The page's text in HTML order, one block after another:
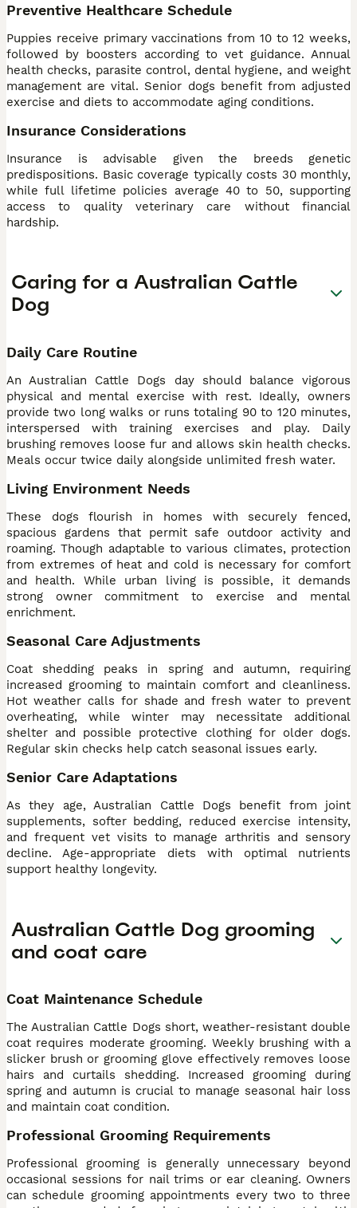
Preventive Healthcare Schedule
Puppies receive primary vaccinations from 10 to 12 weeks,
followed by boosters according to vet guidance. Annual
health checks, parasite control, dental hygiene, and weight
management are vital. Senior dogs benefit from adjusted
exercise and diets to accommodate aging conditions.
Insurance Considerations
Insurance is advisable given the breeds genetic
predispositions. Basic coverage typically costs 30 monthly,
while full lifetime policies average 40 to 50, supporting
access to quality veterinary care without financial
hardship.
Caring for a Australian Cattle
Dog
Daily Care Routine
An Australian Cattle Dogs day should balance vigorous
physical and mental exercise with rest. Ideally, owners
provide two long walks or runs totaling 90 to 120 minutes,
interspersed with training exercises and play. Daily
brushing removes loose fur and allows skin health checks.
Meals occur twice daily alongside unlimited fresh water.
Living Environment Needs
These dogs flourish in homes with securely fenced,
spacious gardens that permit safe outdoor activity and
roaming. Though adaptable to various climates, protection
from extremes of heat and cold is necessary for comfort
and health. While urban living is possible, it demands
strong owner commitment to exercise and mental
enrichment.
Seasonal Care Adjustments
Coat shedding peaks in spring and autumn, requiring
increased grooming to maintain comfort and cleanliness.
Hot weather calls for shade and fresh water to prevent
overheating, while winter may necessitate additional
shelter and possible protective clothing for older dogs.
Regular skin checks help catch seasonal issues early.
Senior Care Adaptations
As they age, Australian Cattle Dogs benefit from joint
supplements, softer bedding, reduced exercise intensity,
and frequent vet visits to manage arthritis and sensory
decline. Age-appropriate diets with optimal nutrients
support healthy longevity.
Australian Cattle Dog grooming
and coat care
Coat Maintenance Schedule
The Australian Cattle Dogs short, weather-resistant double
coat requires moderate grooming. Weekly brushing with a
slicker brush or grooming glove effectively removes loose
hairs and curtails shedding. Increased grooming during
spring and autumn is crucial to manage seasonal hair loss
and maintain coat condition.
Professional Grooming Requirements
Professional grooming is generally unnecessary beyond
occasional sessions for nail trims or ear cleaning. Owners
can schedule grooming appointments every two to three